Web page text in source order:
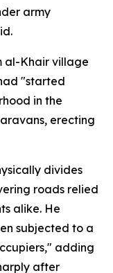
army
al-Khair village
"started
in the
erecting
divides
roads relied
alike. He
subjected to a
adding
after